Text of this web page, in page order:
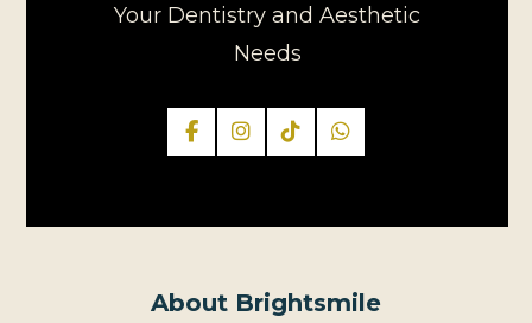
Your Dentistry and Aesthetic
Needs
About Brightsmile